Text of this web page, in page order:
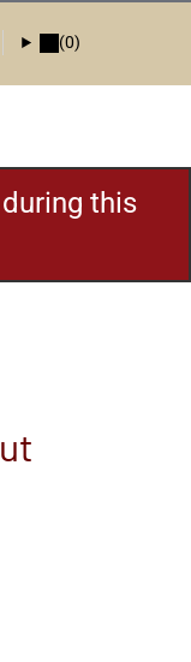
(0)
this